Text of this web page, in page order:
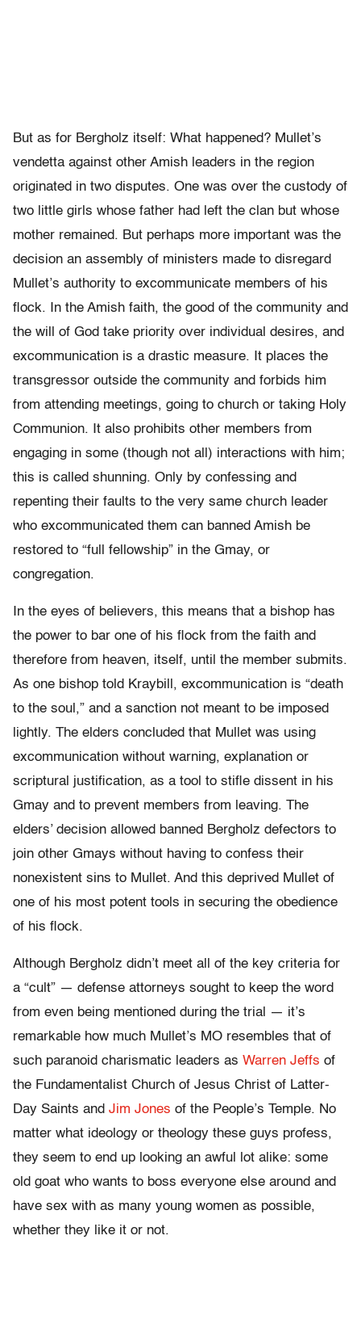
But as for Bergholz itself: What happened? Mullet’s
vendetta against other Amish leaders in the region
originated in two disputes. One was over the custody of
two little girls whose father had left the clan but whose
mother remained. But perhaps more important was the
decision an assembly of ministers made to disregard
Mullet’s authority to excommunicate members of his
flock. In the Amish faith, the good of the community and
the will of God take priority over individual desires, and
excommunication is a drastic measure. It places the
transgressor outside the community and forbids him
from attending meetings, going to church or taking Holy
Communion. It also prohibits other members from
engaging in some (though not all) interactions with him;
this is called shunning. Only by confessing and
repenting their faults to the very same church leader
who excommunicated them can banned Amish be
restored to “full fellowship” in the Gmay, or
congregation.
In the eyes of believers, this means that a bishop has
the power to bar one of his flock from the faith and
therefore from heaven, itself, until the member submits.
As one bishop told Kraybill, excommunication is “death
to the soul,” and a sanction not meant to be imposed
lightly. The elders concluded that Mullet was using
excommunication without warning, explanation or
scriptural justification, as a tool to stifle dissent in his
Gmay and to prevent members from leaving. The
elders’ decision allowed banned Bergholz defectors to
join other Gmays without having to confess their
nonexistent sins to Mullet. And this deprived Mullet of
one of his most potent tools in securing the obedience
of his flock.
Although Bergholz didn’t meet all of the key criteria for
a “cult” — defense attorneys sought to keep the word
from even being mentioned during the trial — it’s
remarkable how much Mullet’s MO resembles that of
such paranoid charismatic leaders as Warren Jeffs of
the Fundamentalist Church of Jesus Christ of Latter-
Day Saints and Jim Jones of the People’s Temple. No
matter what ideology or theology these guys profess,
they seem to end up looking an awful lot alike: some
old goat who wants to boss everyone else around and
have sex with as many young women as possible,
whether they like it or not.